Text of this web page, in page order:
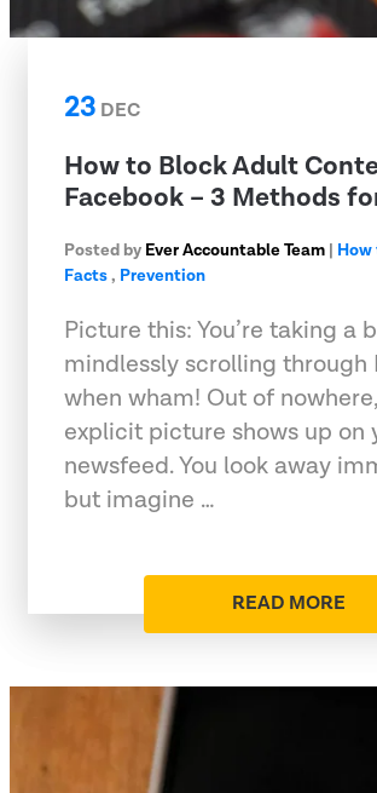
23 DEC
How to Block Adult
Facebook – 3 Methods
Posted by Ever Accountable Team | How
Facts, Prevention
Picture this: You’re taking a
mindlessly scrolling through
when wham! Out of
explicit picture shows up on
newsfeed. You look away
but imagine …
READ MORE